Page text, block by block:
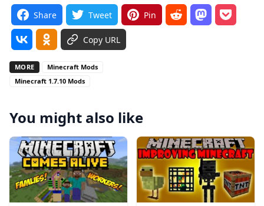
Share Tweet Pin
Copy URL
MORE
Minecraft Mods
Minecraft 1.7.10 Mods
You might also like